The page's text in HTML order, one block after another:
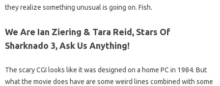
they realize something unusual is going on. Fish.
We Are Ian Ziering & Tara Reid, Stars Of
Sharknado 3, Ask Us Anything!
The scary CGI looks like it was designed on a home PC in 1984. But
what the movie does have are some weird lines combined with some